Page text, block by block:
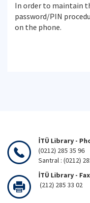
In order to maintain
password/PIN
on the phone.
İTÜ Library -
(0212) 285 35 96
Santral : (0212)
İTÜ Library - Fax
(212) 285 33 02